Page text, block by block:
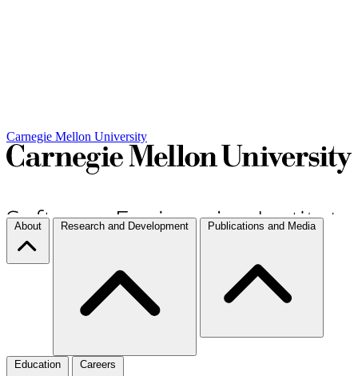
Carnegie Mellon University
About Research and Development Publications and Media
Education Careers